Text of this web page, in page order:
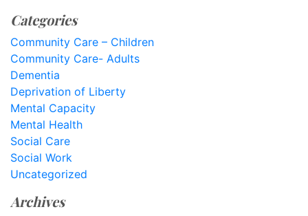
Categories
Community Care – Children
Community Care- Adults
Dementia
Deprivation of Liberty
Mental Capacity
Mental Health
Social Care
Social Work
Uncategorized
Archives